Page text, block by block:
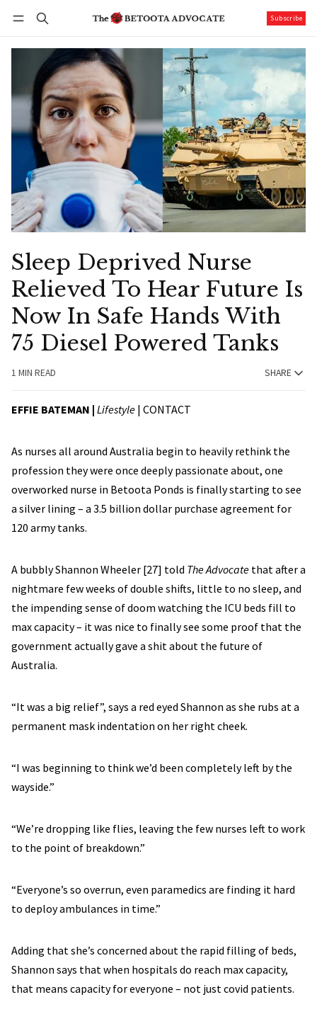
Subscribe
Sleep Deprived Nurse
Relieved To Hear Future Is
Now In Safe Hands With
75 Diesel Powered Tanks
1 MIN READ SHARE
EFFIE BATEMAN | Lifestyle | CONTACT
As nurses all around Australia begin to heavily rethink the
profession they were once deeply passionate about, one
overworked nurse in Betoota Ponds is finally starting to see
a silver lining – a 3.5 billion dollar purchase agreement for
120 army tanks.
A bubbly Shannon Wheeler [27] told The Advocate that after a
nightmare few weeks of double shifts, little to no sleep, and
the impending sense of doom watching the ICU beds fill to
max capacity – it was nice to finally see some proof that the
government actually gave a shit about the future of
Australia.
“It was a big relief”, says a red eyed Shannon as she rubs at a
permanent mask indentation on her right cheek.
“I was beginning to think we’d been completely left by the
wayside.”
“We’re dropping like flies, leaving the few nurses left to work
to the point of breakdown.”
“Everyone’s so overrun, even paramedics are finding it hard
to deploy ambulances in time.”
Adding that she’s concerned about the rapid filling of beds,
Shannon says that when hospitals do reach max capacity,
that means capacity for everyone – not just covid patients.